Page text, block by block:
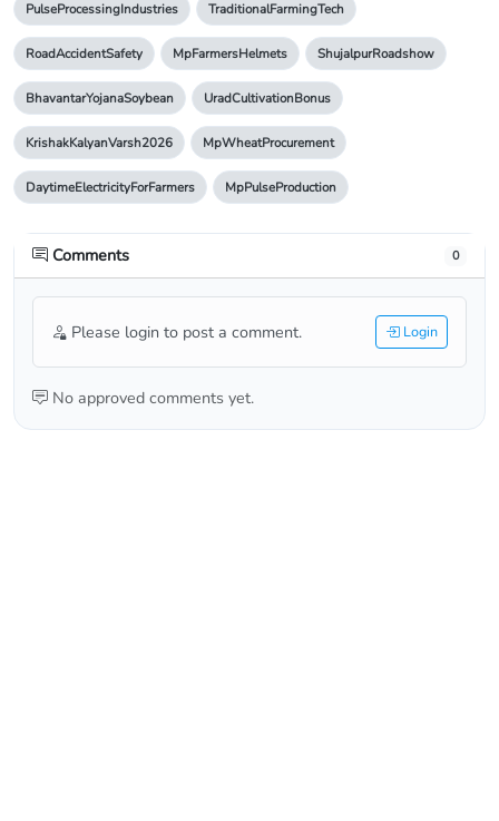
PulseProcessingIndustries TraditionalFarmingTech
RoadAccidentSafety MpFarmersHelmets ShujalpurRoadshow
BhavantarYojanaSoybean UradCultivationBonus
KrishakKalyanVarsh2026 MpWheatProcurement
DaytimeElectricityForFarmers MpPulseProduction
Comments 0
Please login to post a comment. Login
No approved comments yet.